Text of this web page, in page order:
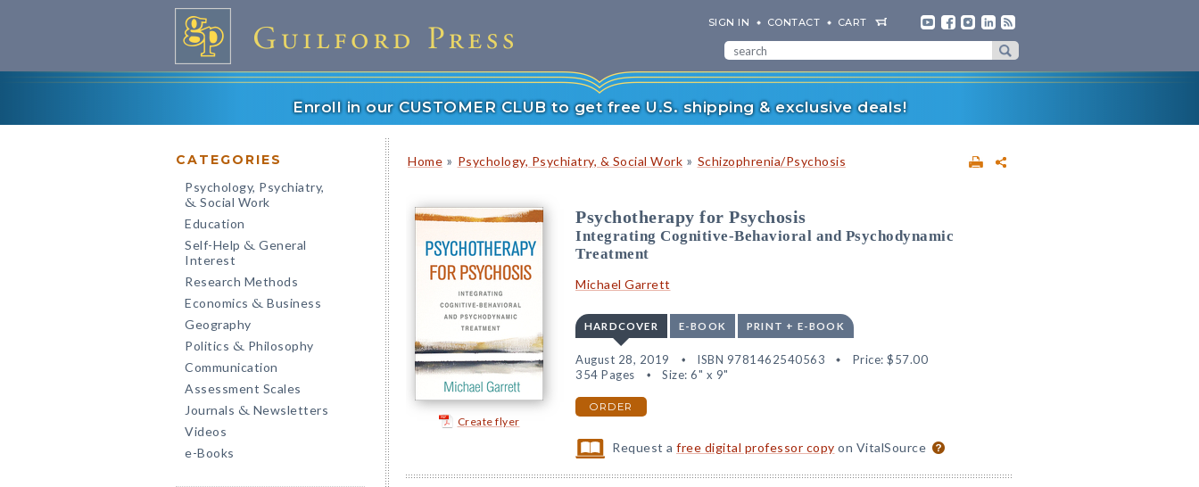
SIGN IN CONTACT CART
Enroll in our CUSTOMER CLUB to get free U.S. shipping & exclusive deals!
CATEGORIES
Psychology, Psychiatry,
& Social Work
Education
Self-Help & General
Interest
Research Methods
Economics & Business
Geography
Politics & Philosophy
Communication
Assessment Scales
Journals & Newsletters
Videos
e-Books
Home » Psychology, Psychiatry, & Social Work » Schizophrenia/Psychosis
Create flyer
Psychotherapy for Psychosis
Integrating Cognitive-Behavioral and Psychodynamic
Treatment
Michael Garrett
HARDCOVER E-BOOK PRINT + E-BOOK
August 28, 2019 ISBN 9781462540563 Price: $57.00
354 Pages
Size: 6" x 9"
ORDER
Request afree digital professor copy on VitalSource